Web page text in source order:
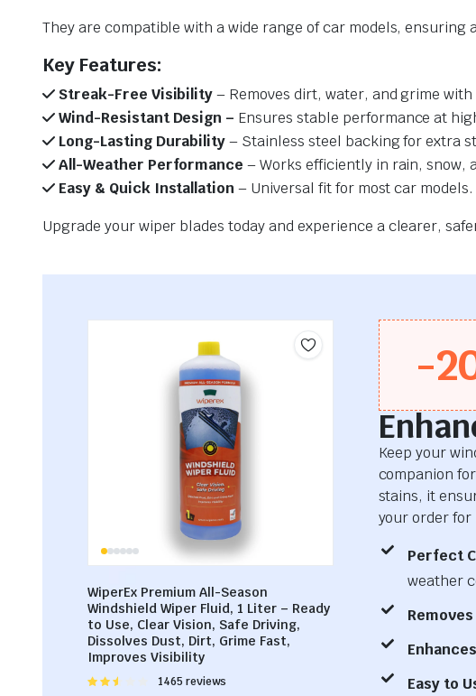
They are compatible with a wide range of car models, ensuring
Key Features:
Streak-Free Visibility– Removes dirt, water, and grime
Wind-Resistant Design – Ensures stable performance at
Long-Lasting Durability– Stainless steel backing for extra
All-Weather Performance – Works efficiently in rain, snow,
Easy & Quick Installation– Universal fit for most car models.
Upgrade your wiper blades today and experience a clearer,
WiperEx Premium All-Season
Windshield Wiper Fluid, 1 Liter – Ready
to Use, Clear Vision, Safe Driving,
Dissolves Dust, Dirt, Grime Fast,
Improves Visibility
Rated
1465 reviews
-
Keep your
companion
stains, it
your order
Perfect
weather
Easy to